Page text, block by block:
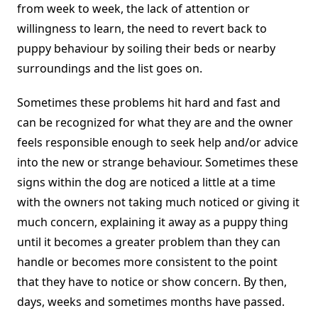
from week to week, the lack of attention or
willingness to learn, the need to revert back to
puppy behaviour by soiling their beds or nearby
surroundings and the list goes on.
Sometimes these problems hit hard and fast and
can be recognized for what they are and the owner
feels responsible enough to seek help and/or advice
into the new or strange behaviour. Sometimes these
signs within the dog are noticed a little at a time
with the owners not taking much noticed or giving it
much concern, explaining it away as a puppy thing
until it becomes a greater problem than they can
handle or becomes more consistent to the point
that they have to notice or show concern. By then,
days, weeks and sometimes months have passed.